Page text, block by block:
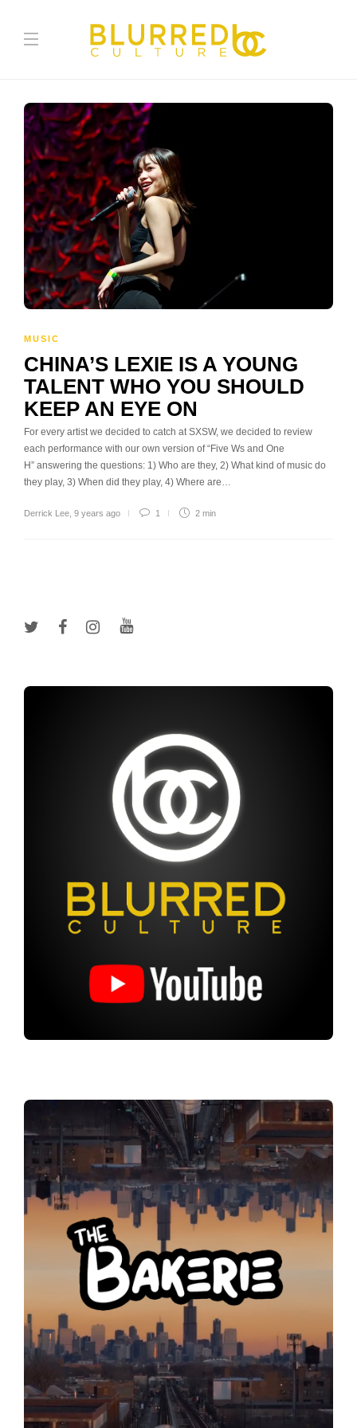
MUSIC
CHINA’S LEXIE IS A YOUNG
TALENT WHO YOU SHOULD
KEEP AN EYE ON
For every artist we decided to catch at SXSW, we decided to review
each performance with our own version of “Five Ws and One
H” answering the questions: 1) Who are they, 2) What kind of music do
they play, 3) When did they play, 4) Where are…
Derrick Lee 9 years ago 1 2 min